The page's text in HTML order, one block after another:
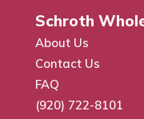
Schroth
About Us
Contact Us
FAQ
(920) 722-8101